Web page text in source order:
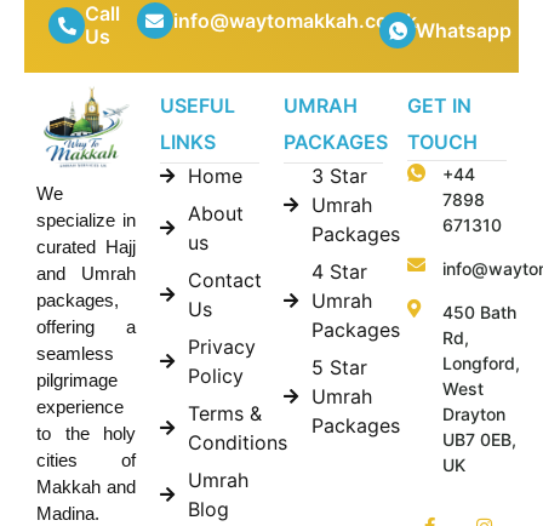
Call
Us
info@waytomakkah.co.ukWhatsapp
We
specialize in
curated Hajj
and Umrah
packages,
offering a
seamless
pilgrimage
experience
to the holy
cities of
Makkah and
Madina.
USEFUL
LINKS
Home
About
us
Contact
Us
Privacy
Policy
Terms &
Conditions
Umrah
Blog
UMRAH
PACKAGES
3 Star
Umrah
Packages
4 Star
Umrah
Packages
5 Star
Umrah
Packages
GET IN
TOUCH
+44
7898
671310
450 Bath
Rd,
Longford,
West
Drayton
UB7 0EB,
UK